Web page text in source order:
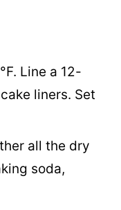
Line a 12-
liners. Set
all the dry
soda,